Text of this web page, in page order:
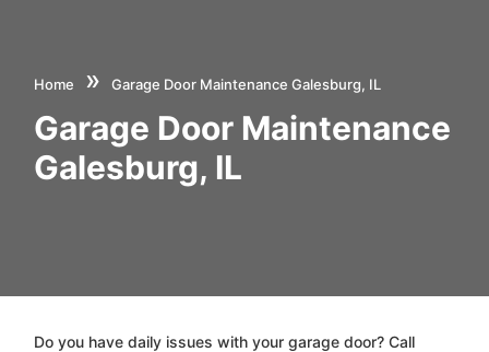
Home » Garage Door Maintenance Galesburg, IL
Garage Door Maintenance
Galesburg, IL
Do you have daily issues with your garage door? Call